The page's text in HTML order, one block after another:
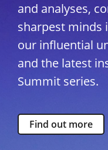
and analyses,
sharpest minds
our influential
and the latest
Summit series.
Find out more